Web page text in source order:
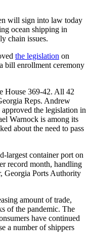
will sign into law today
ocean shipping in
chain issues.
the legislation on
bill enrollment ceremony
House 369-42. All 42
Reps. Andrew
the legislation in
Warnock is among its
about the need to pass
largest container port on
record month, handling
Georgia Ports Authority
amount of trade,
of the pandemic. The
have continued
a number of shippers